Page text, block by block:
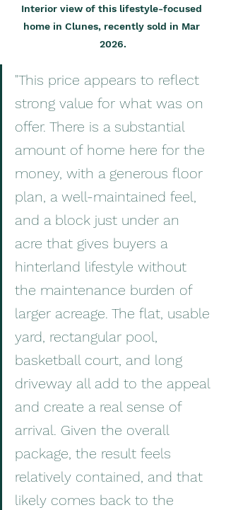
Interior view of this lifestyle-focused
home in Clunes, recently sold in Mar
2026.
"This price appears to reflect
strong value for what was on
offer. There is a substantial
amount of home here for the
money, with a generous floor
plan, a well-maintained feel,
and a block just under an
acre that gives buyers a
hinterland lifestyle without
the maintenance burden of
larger acreage. The flat, usable
yard, rectangular pool,
basketball court, and long
driveway all add to the appeal
and create a real sense of
arrival. Given the overall
package, the result feels
relatively contained, and that
likely comes back to the